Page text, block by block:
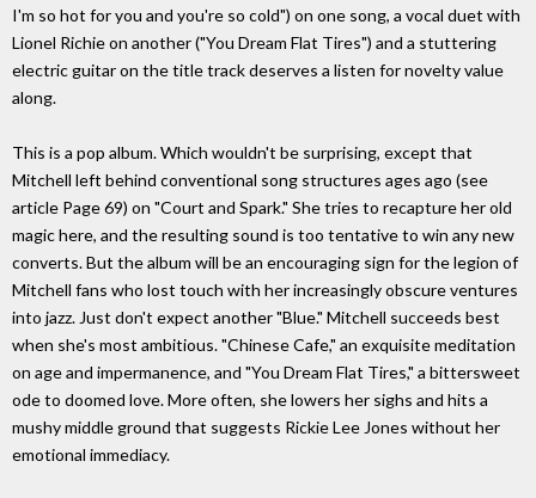
I'm so hot for you and you're so cold") on one song, a vocal duet with
Lionel Richie on another ("You Dream Flat Tires") and a stuttering
electric guitar on the title track deserves a listen for novelty value
along.
This is a pop album. Which wouldn't be surprising, except that
Mitchell left behind conventional song structures ages ago (see
article Page 69) on "Court and Spark." She tries to recapture her old
magic here, and the resulting sound is too tentative to win any new
converts. But the album will be an encouraging sign for the legion of
Mitchell fans who lost touch with her increasingly obscure ventures
into jazz. Just don't expect another "Blue." Mitchell succeeds best
when she's most ambitious. "Chinese Cafe," an exquisite meditation
on age and impermanence, and "You Dream Flat Tires," a bittersweet
ode to doomed love. More often, she lowers her sighs and hits a
mushy middle ground that suggests Rickie Lee Jones without her
emotional immediacy.